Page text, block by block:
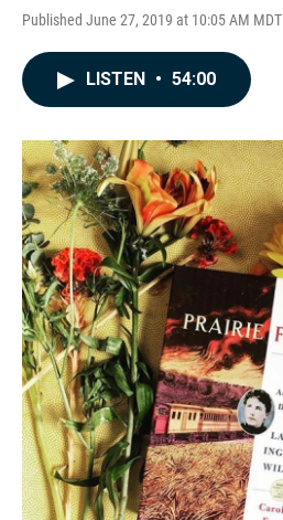
Published June 27, 2019 at 10:05 AM MDT
LISTEN • 54:00